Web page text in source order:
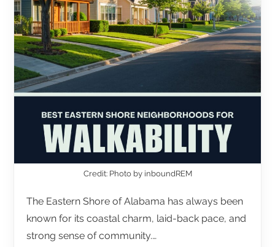
Credit: Photo by inboundREM
The Eastern Shore of Alabama has always been
known for its coastal charm, laid-back pace, and
strong sense of community.…